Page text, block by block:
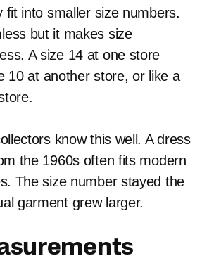
fit into smaller size numbers.
but it makes size
A size 14 at one store
10 at another store, or like a
know this well. A dress
the 1960s often fits modern
The size number stayed the
garment grew larger.